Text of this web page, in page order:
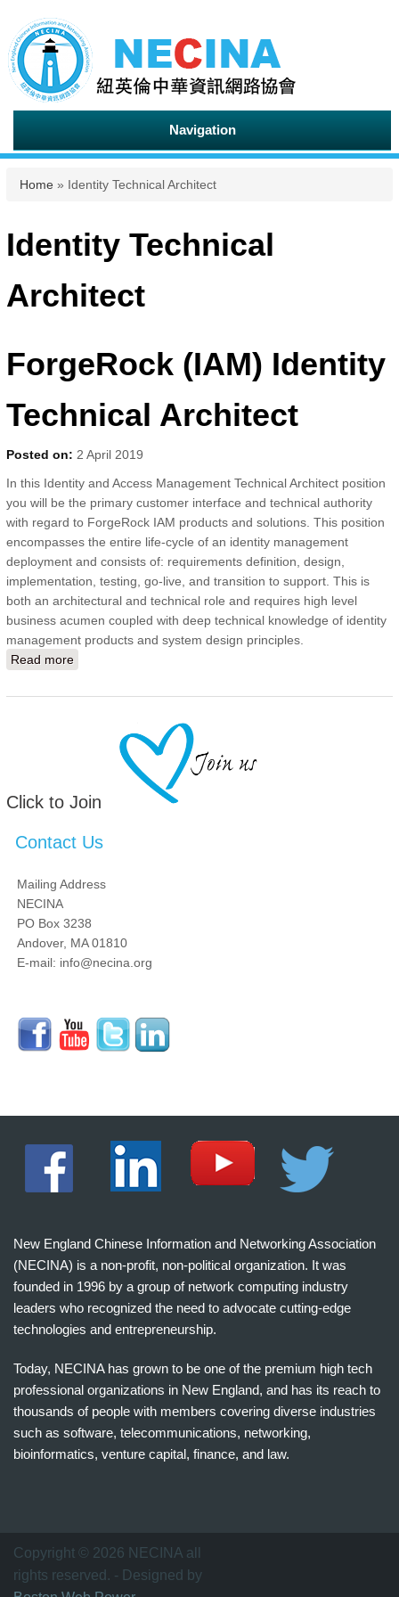
Navigation
You are here
Home » Identity Technical Architect
Identity Technical
Architect
ForgeRock (IAM) Identity
Technical Architect
Posted on: 2 April 2019
In this Identity and Access Management Technical Architect position
you will be the primary customer interface and technical authority
with regard to ForgeRock IAM products and solutions. This position
encompasses the entire life-cycle of an identity management
deployment and consists of: requirements definition, design,
implementation, testing, go-live, and transition to support. This is
both an architectural and technical role and requires high level
business acumen coupled with deep technical knowledge of identity
management products and system design principles.
Read more
Click to Join
Contact Us
Mailing Address
NECINA
PO Box 3238
Andover, MA 01810
E-mail: info@necina.org
New England Chinese Information and Networking Association
(NECINA) is a non-profit, non-political organization. It was
founded in 1996 by a group of network computing industry
leaders who recognized the need to advocate cutting-edge
technologies and entrepreneurship.
Today, NECINA has grown to be one of the premium high tech
professional organizations in New England, and has its reach to
thousands of people with members covering diverse industries
such as software, telecommunications, networking,
bioinformatics, venture capital, finance, and law.
万
家
网
Copyright © 2026 NECINA all
rights reserved. - Designed by